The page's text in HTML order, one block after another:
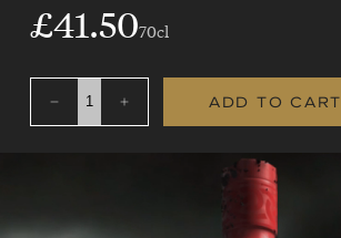
SALE
£41.50
REGULAR
70cl
ADD TO CART